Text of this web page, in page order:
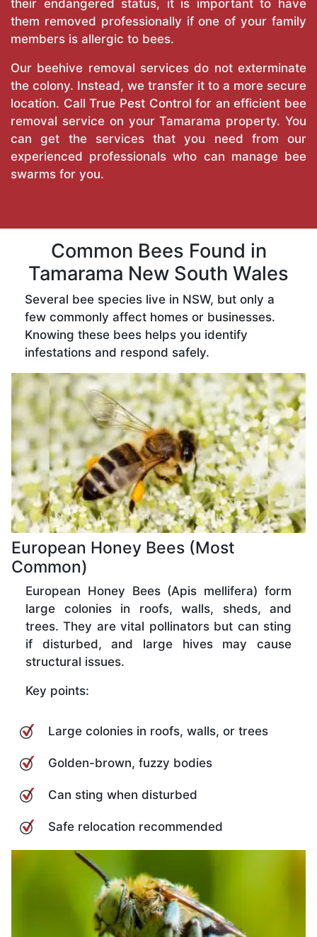
their endangered status, it is important to have
them removed professionally if one of your family
members is allergic to bees.
Our beehive removal services do not exterminate
the colony. Instead, we transfer it to a more secure
location. CallTrue Pest Control for an efficient bee
removal service on your Tamarama property. You
can get the services that you need from our
experienced professionals who can manage bee
swarms for you.
Common Bees Found in
Tamarama New South Wales
Several bee species live in NSW, but only a
few commonly affect homes or businesses.
Knowing these bees helps you identify
infestations and respond safely.
European Honey Bees (Most
Common)
European Honey Bees (Apis mellifera) form
large colonies in roofs, walls, sheds, and
trees. They are vital pollinators but can sting
if disturbed, and large hives may cause
structural issues.
Key points:
Large colonies in roofs, walls, or trees
Golden-brown, fuzzy bodies
Can sting when disturbed
Safe relocation recommended